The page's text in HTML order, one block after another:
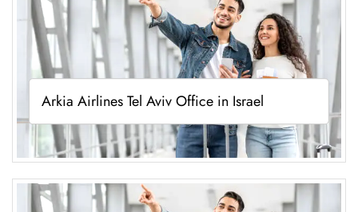
Arkia Airlines Tel Aviv Office in Israel